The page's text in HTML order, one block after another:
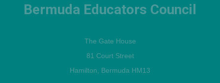
Bermuda Educators Council
The Gate House
81 Court Street
Hamilton, Bermuda HM13